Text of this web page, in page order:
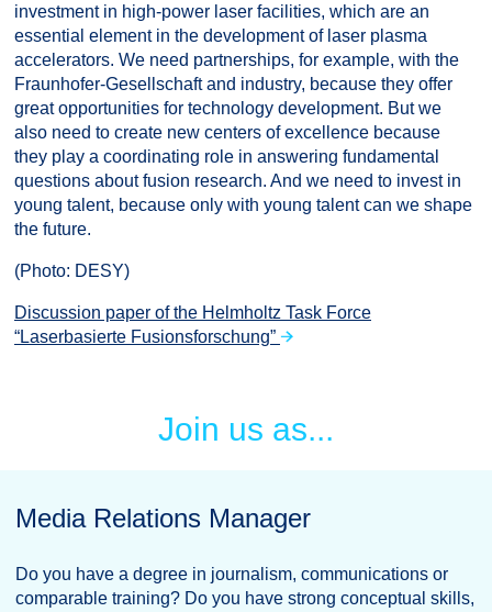
investment in high-power laser facilities, which are an
essential element in the development of laser plasma
accelerators. We need partnerships, for example, with the
Fraunhofer-Gesellschaft and industry, because they offer
great opportunities for technology development. But we
also need to create new centers of excellence because
they play a coordinating role in answering fundamental
questions about fusion research. And we need to invest in
young talent, because only with young talent can we shape
the future.
(Photo: DESY)
Discussion paper of the Helmholtz Task Force
“Laserbasierte Fusionsforschung”
Join us as...
Media Relations Manager
Do you have a degree in journalism, communications or
comparable training? Do you have strong conceptual skills,